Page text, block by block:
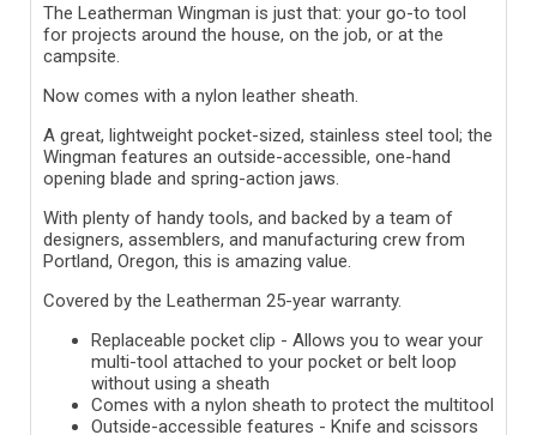
The Leatherman Wingman is just that: your go-to tool
for projects around the house, on the job, or at the
campsite.
Now comes with a nylon leather sheath.
A great, lightweight pocket-sized, stainless steel tool; the
Wingman features an outside-accessible, one-hand
opening blade and spring-action jaws.
With plenty of handy tools, and backed by a team of
designers, assemblers, and manufacturing crew from
Portland, Oregon, this is amazing value.
Covered by the Leatherman 25-year warranty.
Replaceable pocket clip - Allows you to wear your
multi-tool attached to your pocket or belt loop
without using a sheath
Comes with a nylon sheath to protect the multitool
Outside-accessible features - Knife and scissors